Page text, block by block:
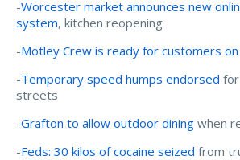
-Worcester market announces new
system, kitchen reopening
-Motley Crew is ready for customers
-Temporary speed humps endorsed
streets
-Grafton to allow outdoor dining when
-Feds: 30 kilos of cocaine seized from